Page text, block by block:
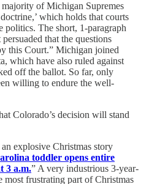
of Michigan Supremes
which holds that courts
politics. The short, 1-paragraph
that the questions
this Court.” Michigan joined
which have also ruled against
off the ballot. So far, only
willing to endure the well-
Colorado’s decision will stand
explosive Christmas story
toddler opens entire
3 a.m.” A very industrious 3-year-
frustrating part of Christmas